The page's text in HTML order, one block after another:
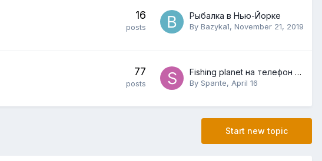
16
posts
Рыбалка в Нью-Йорке
By Bazyka1, November 21, 2019
77
posts
Fishing planet на телефон как войти
By Spante, April 16
Start new topic